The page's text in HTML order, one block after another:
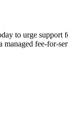
to urge support
fee-for-